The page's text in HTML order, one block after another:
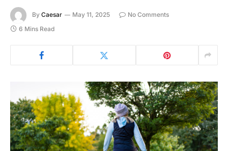
By Caesar May 11, 2025
No Comments
6 Mins Read